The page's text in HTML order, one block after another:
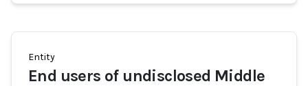
Entity
End users of undisclosed Middle